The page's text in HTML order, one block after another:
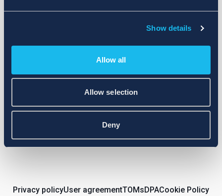
Show details
Allow all
Allow selection
Deny
Subscribe
Privacy policyUser agreementTOMsDPACookie Policy